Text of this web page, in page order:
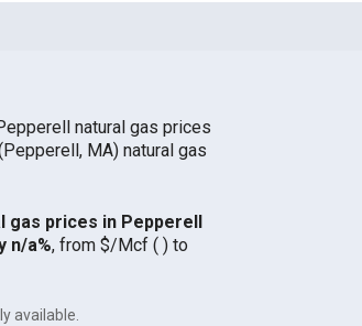
natural gas prices
MA) natural gas
gas prices in Pepperell
n/a%, from $/Mcf ( ) to
available.